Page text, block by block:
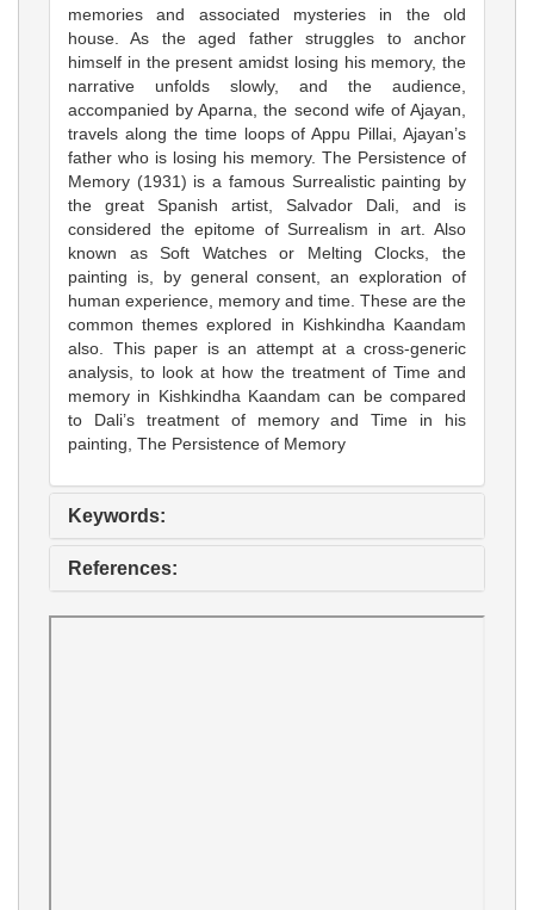
memories and associated mysteries in the old
house. As the aged father struggles to anchor
himself in the present amidst losing his memory, the
narrative unfolds slowly, and the audience,
accompanied by Aparna, the second wife of Ajayan,
travels along the time loops of Appu Pillai, Ajayan’s
father who is losing his memory. The Persistence of
Memory (1931) is a famous Surrealistic painting by
the great Spanish artist, Salvador Dali, and is
considered the epitome of Surrealism in art. Also
known as Soft Watches or Melting Clocks, the
painting is, by general consent, an exploration of
human experience, memory and time. These are the
common themes explored in Kishkindha Kaandam
also. This paper is an attempt at a cross-generic
analysis, to look at how the treatment of Time and
memory in Kishkindha Kaandam can be compared
to Dali’s treatment of memory and Time in his
painting, The Persistence of Memory
Keywords:
References: